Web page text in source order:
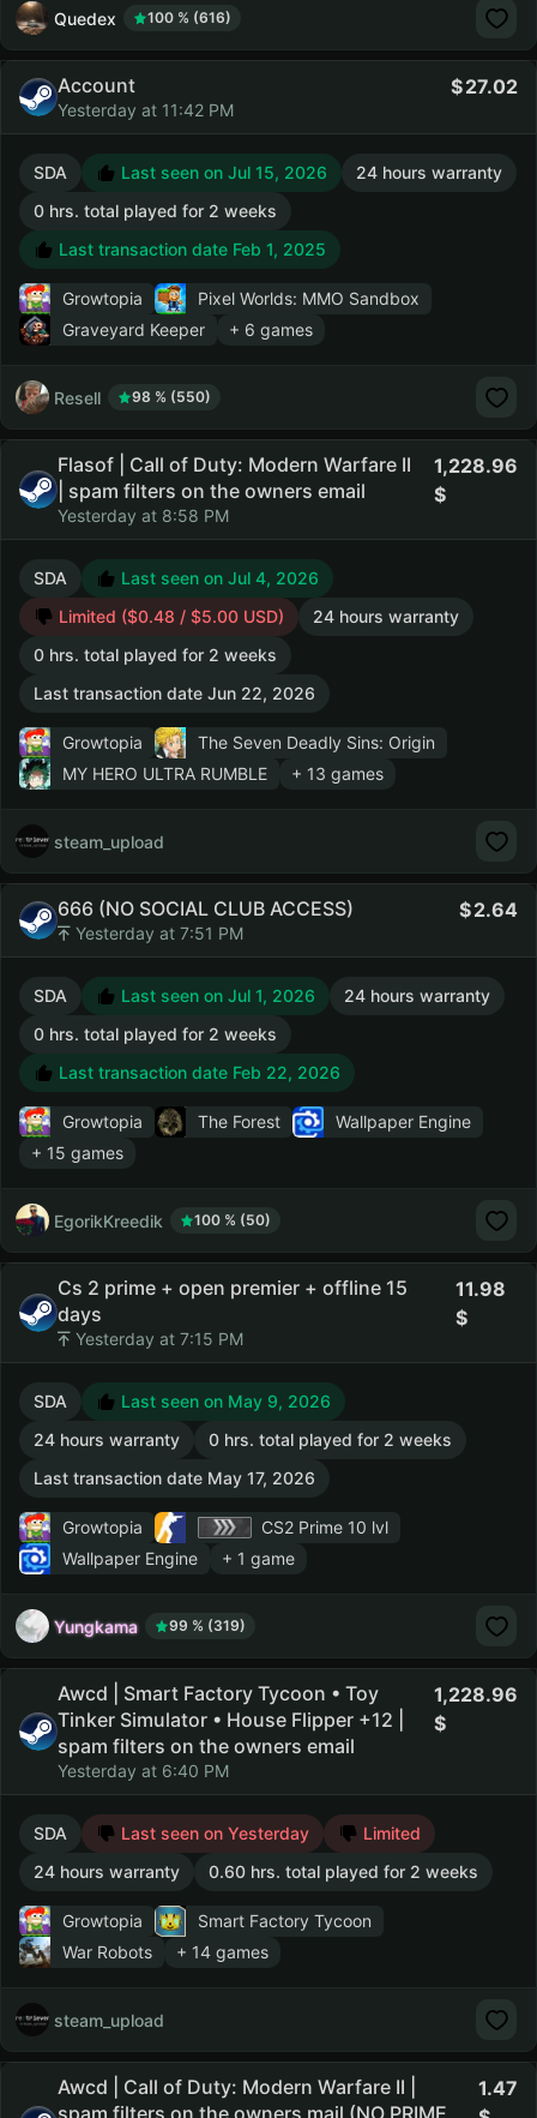
Quedex 100 % (616)
Account
Yesterday at 11:42 PM
27.02
SDA Last seen on Jul 15, 2026
24 hours warranty
0 hrs. total played for 2 weeks
Last transaction date Feb 1, 2025
Growtopia
Pixel Worlds: MMO Sandbox
Graveyard Keeper
+ 6 games
Resell 98 % (550)
Flasof | Call of Duty: Modern Warfare II
| spam filters on the owners email
Yesterday at 8:58 PM
1,228.96
SDA
Last seen on Jul 4, 2026
Limited ($0.48 / $5.00 USD)
24 hours warranty
0 hrs. total played for 2 weeks
Last transaction date Jun 22, 2026
Growtopia
The Seven Deadly Sins: Origin
MY HERO ULTRA RUMBLE
+ 13 games
steam_upload
666 (NO SOCIAL CLUB ACCESS)
Yesterday at 7:51 PM
2.64
SDA Last seen on Jul 1, 2026
24 hours warranty
0 hrs. total played for 2 weeks
Last transaction date Feb 22, 2026
Growtopia The Forest
Wallpaper Engine
+ 15 games
EgorikKreedik 100 % (50)
Cs 2 prime + open premier + offline 15
days
Yesterday at 7:15 PM
11.98
SDA
Last seen on May 9, 2026
24 hours warranty
0 hrs. total played for 2 weeks
Last transaction date May 17, 2026
Growtopia CS2 Prime 10 lvl
Wallpaper Engine
+ 1 game
Yungkama 99 % (319)
Awcd | Smart Factory Tycoon • Toy
Tinker Simulator • House Flipper +12 |
spam filters on the owners email
Yesterday at 6:40 PM
1,228.96
SDA Last seen on Yesterday
Limited
24 hours warranty
0.60 hrs. total played for 2 weeks
Growtopia
Smart Factory Tycoon
War Robots
+ 14 games
steam_upload
Awcd | Call of Duty: Modern Warfare II |
spam filters on the owners mail (NO PRIME
1.47